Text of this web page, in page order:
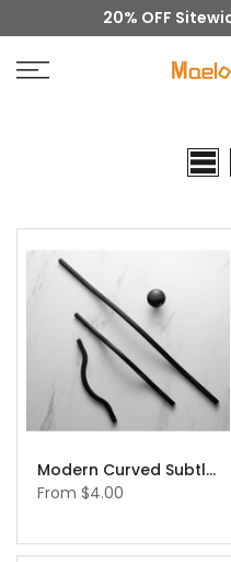
content
20% OFF
Modern Curved Subtle Arch Handle Pull Kitchen Cabinet Handles
From $4.00